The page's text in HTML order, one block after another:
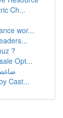
Ch...
wor...
?
Opt...
Cast...